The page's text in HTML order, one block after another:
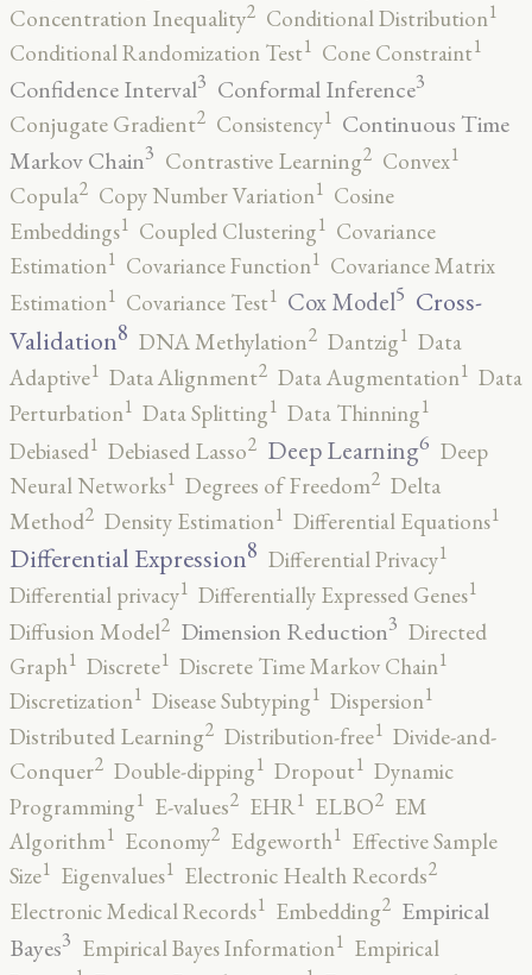
Concentration Inequality2 Conditional Distribution1
Conditional Randomization Test1 Cone Constraint1
Confidence Interval3 Conformal Inference3
Conjugate Gradient2 Consistency1 Continuous Time
Markov Chain3 Contrastive Learning2 Convex1
Copula2 Copy Number Variation1 Cosine
Embeddings1 Coupled Clustering1 Covariance
Estimation1 Covariance Function1 Covariance Matrix
Estimation1 Covariance Test1 Cox Model5 Cross-
Validation8 DNA Methylation2 Dantzig1 Data
Adaptive1 Data Alignment2 Data Augmentation1 Data
Perturbation1 Data Splitting1 Data Thinning1
Debiased1 Debiased Lasso2 Deep Learning6 Deep
Neural Networks1 Degrees of Freedom2 Delta
Method2 Density Estimation1 Differential Equations1
Differential Expression8 Differential Privacy1
Differential privacy1 Differentially Expressed Genes1
Diffusion Model2 Dimension Reduction3 Directed
Graph1 Discrete1 Discrete Time Markov Chain1
Discretization1 Disease Subtyping1 Dispersion1
Distributed Learning2 Distribution-free1 Divide-and-
Conquer2 Double-dipping1 Dropout1 Dynamic
Programming1 E-values2 EHR1 ELBO2 EM
Algorithm1 Economy2 Edgeworth1 Effective Sample
Size1 Eigenvalues1 Electronic Health Records2
Electronic Medical Records1 Embedding2 Empirical
Bayes3 Empirical Bayes Information1 Empirical